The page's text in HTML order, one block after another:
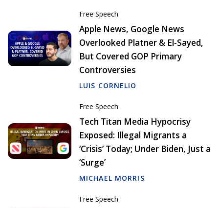
Free Speech
Apple News, Google News
Overlooked Platner & El-Sayed,
But Covered GOP Primary
Controversies
LUIS CORNELIO
Free Speech
Tech Titan Media Hypocrisy
Exposed: Illegal Migrants a
‘Crisis’ Today; Under Biden, Just a
‘Surge’
MICHAEL MORRIS
Free Speech